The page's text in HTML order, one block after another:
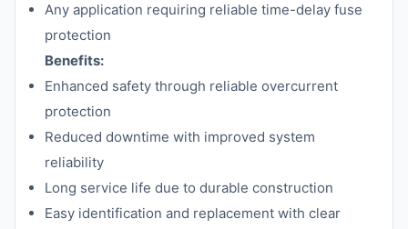
Any application requiring reliable time-delay fuse
protection
Benefits:
Enhanced safety through reliable overcurrent
protection
Reduced downtime with improved system
reliability
Long service life due to durable construction
Easy identification and replacement with clear